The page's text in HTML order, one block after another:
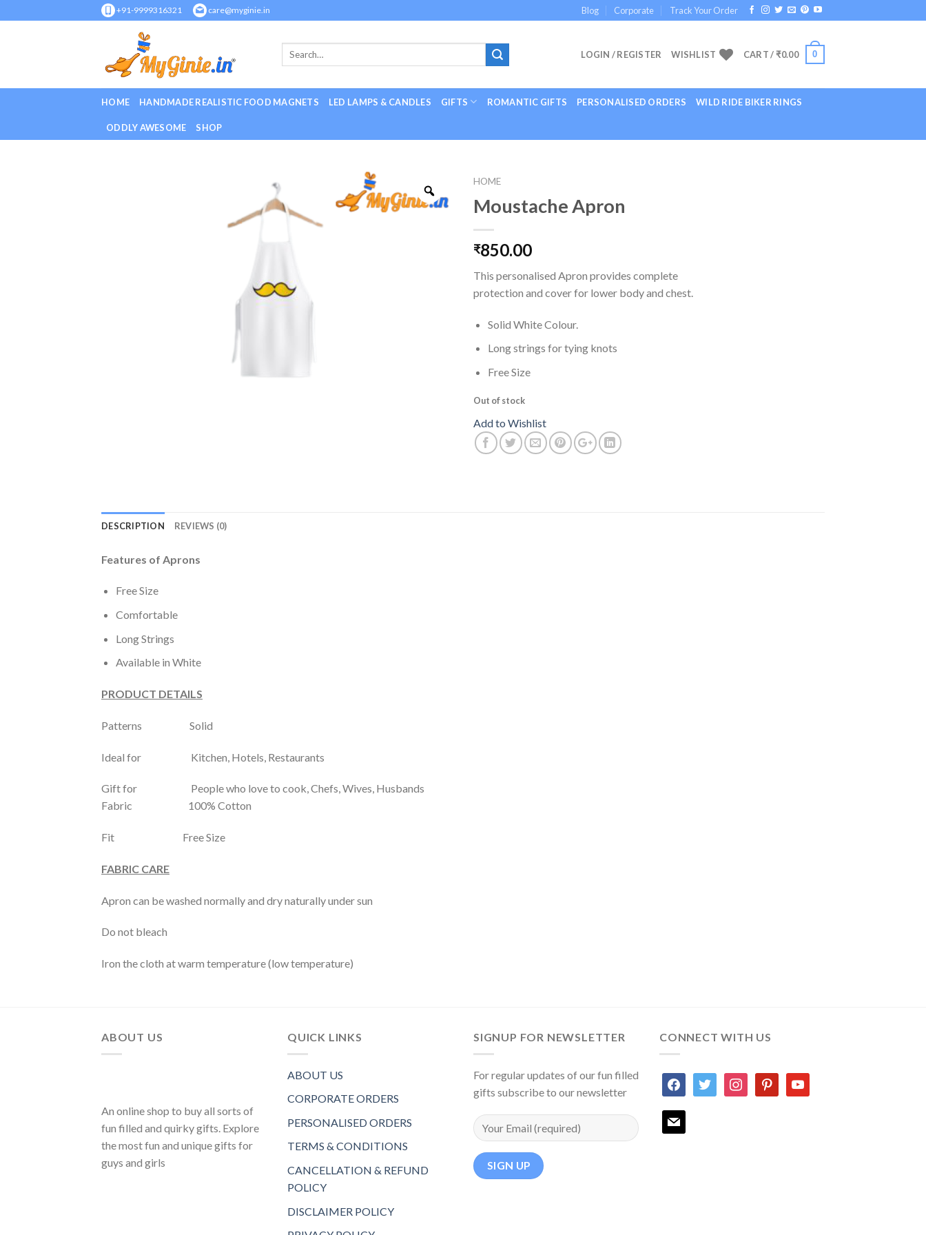
to
+91-9999316321 care@myginie.in Blog Corporate Track Your Order
LOGIN / REGISTER WISHLIST CART /₹0.00 0
HOME HANDMADE REALISTIC FOOD MAGNETS LED LAMPS & CANDLES GIFTS ROMANTIC GIFTS PERSONALISED ORDERS WILD RIDE BIKER RINGS
ODDLY AWESOME SHOP
HOME
Moustache Apron
₹850.00
This personalised Apron provides complete
protection and cover for lower body and chest.
Solid White Colour.
Long strings for tying knots
Free Size
Out of stock
Add to Wishlist
DESCRIPTION REVIEWS (0)
Features of Aprons
Free Size
Comfortable
Long Strings
Available in White
PRODUCT DETAILS
Patterns Solid
Ideal for Kitchen, Hotels, Restaurants
Gift for People who love to cook, Chefs, Wives, Husbands
Fabric 100% Cotton
Fit Free Size
FABRIC CARE
Apron can be washed normally and dry naturally under sun
Do not bleach
Iron the cloth at warm temperature (low temperature)
ABOUT US
An online shop to buy all sorts of
fun filled and quirky gifts. Explore
the most fun and unique gifts for
guys and girls
QUICK LINKS
ABOUT US
CORPORATE ORDERS
PERSONALISED ORDERS
TERMS & CONDITIONS
CANCELLATION & REFUND
POLICY
DISCLAIMER POLICY
SIGNUP FOR NEWSLETTER
For regular updates of our fun filled
gifts subscribe to our newsletter
CONNECT WITH US
facebooktwitter instagrampinterestyoutube
mail